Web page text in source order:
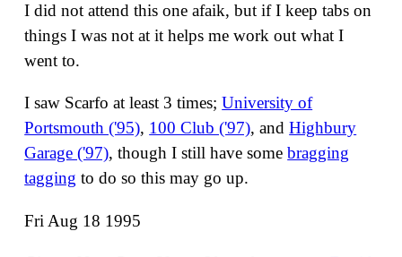
I did not attend this one afaik, but if I keep tabs on
things I was not at it helps me work out what I
went to.
I saw Scarfo at least 3 times;University of
Portsmouth ('95), 100 Club ('97), andHighbury
Garage ('97), though I still have somebragging
tagging to do so this may go up.
Fri Aug 18 1995